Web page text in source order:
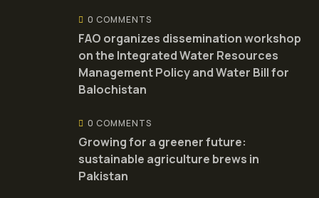
0 COMMENTS
FAO organizes dissemination workshop
on the Integrated Water Resources
Management Policy and Water Bill for
Balochistan
0 COMMENTS
Growing for a greener future:
sustainable agriculture brews in
Pakistan